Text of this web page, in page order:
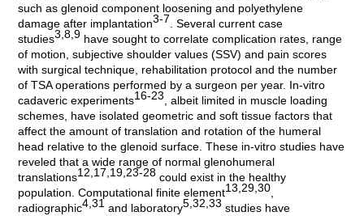
such as glenoid component loosening and polyethylene
damage after implantation3-7 . Several current case
studies3,8,9 have sought to correlate complication rates, range
of motion, subjective shoulder values (SSV) and pain scores
with surgical technique, rehabilitation protocol and the number
of TSA operations performed by a surgeon per year. In-vitro
cadaveric experiments16-23 , albeit limited in muscle loading
schemes, have isolated geometric and soft tissue factors that
affect the amount of translation and rotation of the humeral
head relative to the glenoid surface. These in-vitro studies have
reveled that a wide range of normal glenohumeral
translations12,17,19,23-28 could exist in the healthy
population. Computational finite element13,29,30
radiographic4,31 and laboratory5,32,33 studies have